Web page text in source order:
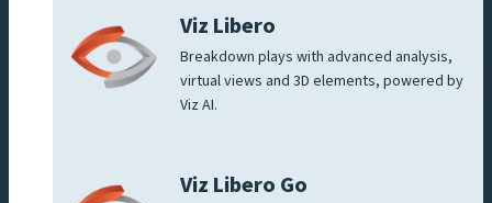
Viz Libero
Breakdown plays with advanced analysis,
virtual views and 3D elements, powered by
Viz AI.
Viz Libero Go